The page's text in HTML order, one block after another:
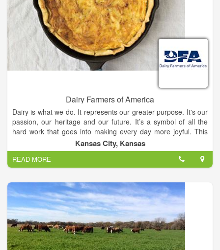
Dairy Farmers of America
Dairy is what we do. It represents our greater purpose. It's our
passion, our heritage and our future. It’s a symbol of all the
hard work that goes into making every day more joyful. This
mark represents the wholesomeness of milk, the delight in
every bowl of ice cream and anything and everything that has
to do with cheese. Our mark is special because it represents
the diverse community of family farmers who bring fresh dairy
and happiness to families like yours.
Kansas City, Kansas
READ MORE